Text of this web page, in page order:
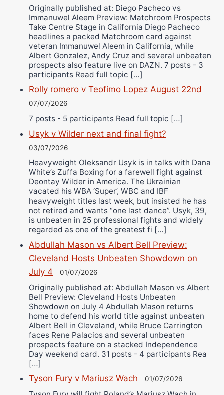
Originally published at: Diego Pacheco vs
Immanuwel Aleem Preview: Matchroom Prospects
Take Centre Stage in California Diego Pacheco
headlines a packed Matchroom card against
veteran Immanuwel Aleem in California, while
Albert Gonzalez, Andy Cruz and several unbeaten
prospects also feature live on DAZN. 7 posts - 3
participants Read full topic […]
Rolly romero v Teofimo Lopez August 22nd
07/07/2026
7 posts - 5 participants Read full topic […]
Usyk v Wilder next and final fight?
03/07/2026
Heavyweight Oleksandr Usyk is in talks with Dana
White’s Zuffa Boxing for a farewell fight against
Deontay Wilder in America. The Ukrainian
vacated his WBA ‘Super’, WBC and IBF
heavyweight titles last week, but insisted he has
not retired and wants “one last dance”. Usyk, 39,
is unbeaten in 25 professional fights and widely
regarded as one of the greatest fi […]
Abdullah Mason vs Albert Bell Preview:
Cleveland Hosts Unbeaten Showdown on
July 4
01/07/2026
Originally published at: Abdullah Mason vs Albert
Bell Preview: Cleveland Hosts Unbeaten
Showdown on July 4 Abdullah Mason returns
home to defend his world title against unbeaten
Albert Bell in Cleveland, while Bruce Carrington
faces Rene Palacios and several unbeaten
prospects feature on a stacked Independence
Day weekend card. 31 posts - 4 participants Rea
[…]
Tyson Fury v Mariusz Wach 01/07/2026